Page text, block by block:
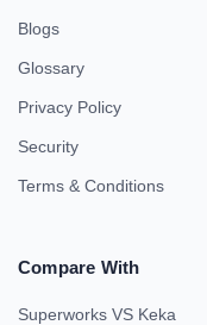
Blogs
Glossary
Privacy Policy
Security
Terms & Conditions
Compare With
Superworks VS Keka